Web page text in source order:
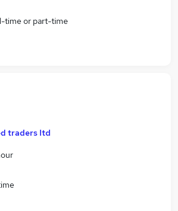
time or part-time
traders ltd